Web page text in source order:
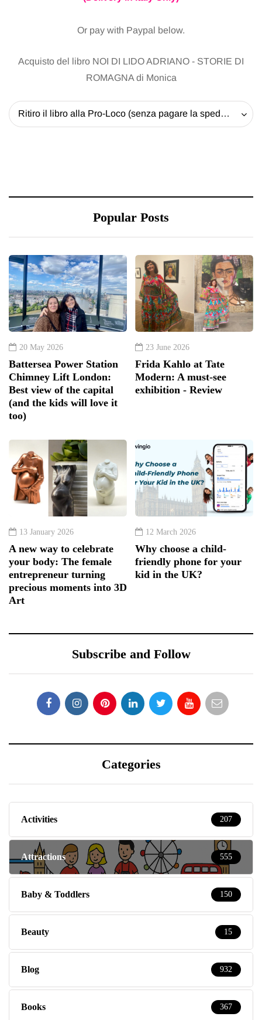
Or pay with Paypal below.
Acquisto del libro NOI DI LIDO ADRIANO - STORIE DI
ROMAGNA di Monica
Ritiro il libro alla Pro-Loco (senza pagare la spedizione) - 20 EUR
Popular Posts
20 May 2026
Battersea Power Station
Chimney Lift London:
Best view of the capital
(and the kids will love it
too)
23 June 2026
Frida Kahlo at Tate
Modern: A must-see
exhibition - Review
13 January 2026
A new way to celebrate
your body: The female
entrepreneur turning
precious moments into 3D
Art
12 March 2026
Why choose a child-
friendly phone for your
kid in the UK?
Subscribe and Follow
Categories
Activities 207
Attractions 555
Baby & Toddlers 150
Beauty 15
Blog 932
Books 367